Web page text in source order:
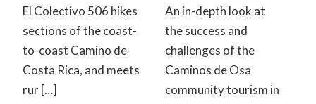
El Colectivo 506 hikes
sections of the coast-
to-coast Camino de
Costa Rica, and meets
rur […]
An in-depth look at
the success and
challenges of the
Caminos de Osa
community tourism in